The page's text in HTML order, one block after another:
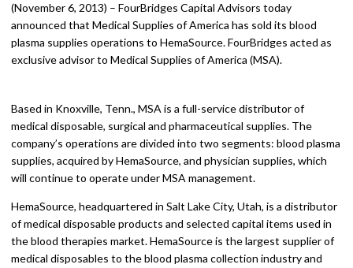
(November 6, 2013) – FourBridges Capital Advisors today
announced that Medical Supplies of America has sold its blood
plasma supplies operations to HemaSource. FourBridges acted as
exclusive advisor to Medical Supplies of America (MSA).
Based in Knoxville, Tenn., MSA is a full-service distributor of
medical disposable, surgical and pharmaceutical supplies. The
company’s operations are divided into two segments: blood plasma
supplies, acquired by HemaSource, and physician supplies, which
will continue to operate under MSA management.
HemaSource, headquartered in Salt Lake City, Utah, is a distributor
of medical disposable products and selected capital items used in
the blood therapies market. HemaSource is the largest supplier of
medical disposables to the blood plasma collection industry and